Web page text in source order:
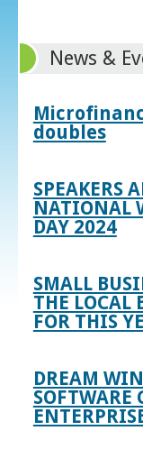
News &
doubles
SPEAKERS
NATIONAL
DAY 2024
SMALL
THE LOCAL
FOR THIS
DREAM